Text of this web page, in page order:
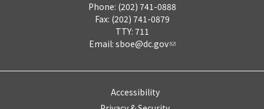
Phone: (202) 741-0888
Fax: (202) 741-0879
TTY: 711
Email: sboe@dc.gov
Accessibility